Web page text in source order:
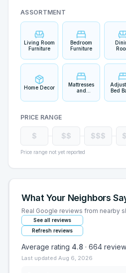
ASSORTMENT
Living Room
Furniture
Bedroom
Furniture
Home Decor
Mattresses
and
Bed
PRICE RANGE
$ $$ $$$
Price range not yet reported
What Your Neighbors
Real Google reviews from nearby
See all reviews
Refresh reviews
Average rating 4.8 · 664
Last updated Aug 6, 2026